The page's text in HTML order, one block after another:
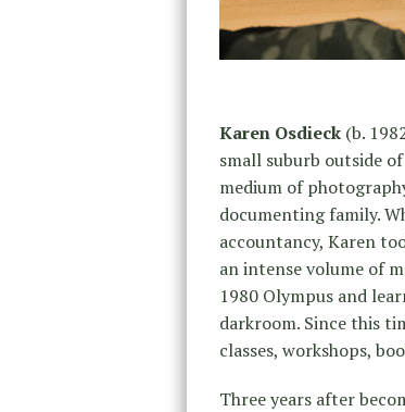
Karen Osdieck (b.
small suburb outside
medium of
documenting family.
accountancy, Karen
an intense volume of
1980 Olympus and
darkroom. Since this
classes, workshops,
Three years after